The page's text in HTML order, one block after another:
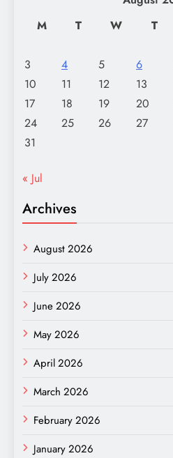
M
T W T
3
4 5 6
10
11 12 13
17
18 19 20
24
25 26 27
31
« Jul
Archives
August 2026
July 2026
June 2026
May 2026
April 2026
March 2026
February 2026
January 2026